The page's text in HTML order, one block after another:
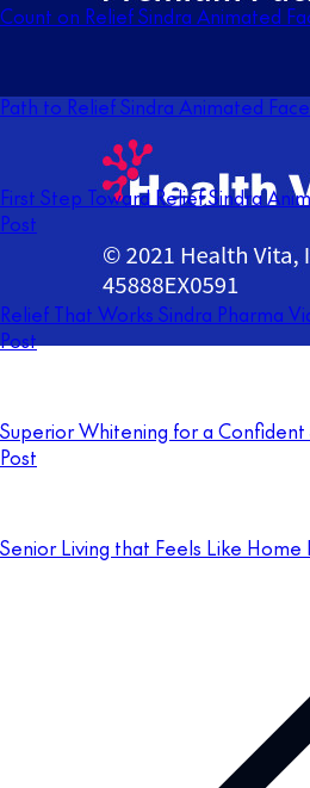
Count on Relief Sindra Animated
Path to Relief Sindra Animated
First Step Toward Relief Sindra
Post
Relief That Works Sindra Pharma
Post
Superior Whitening for a Confident
Post
Senior Living that Feels Like Home